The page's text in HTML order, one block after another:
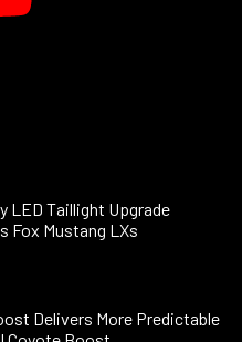
LED Taillight Upgrade
Fox Mustang LXs
Delivers More Predictable